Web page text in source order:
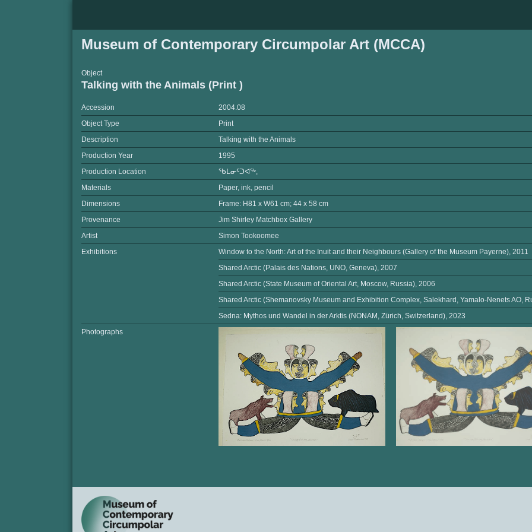
Museum of Contemporary Circumpolar Art (MCCA)
Object
Talking with the Animals (Print )
Accession
2004.08
Object Type
Print
Description
Talking with the Animals
Production Year
1995
Production Location
ᖃᒪᓂᑦᑐᐊᖅ,
Materials
Paper, ink, pencil
Dimensions
Frame: H81 x W61 cm; 44 x 58 cm
Provenance
Jim Shirley Matchbox Gallery
Artist
Simon Tookoomee
Exhibitions
Window to the North: Art of the Inuit and their Neighbours (Gallery of the Museum Payerne), 2011
Shared Arctic (Palais des Nations, UNO, Geneva), 2007
Shared Arctic (State Museum of Oriental Art, Moscow, Russia), 2006
Shared Arctic (Shemanovsky Museum and Exhibition Complex, Salekhard, Yamalo-Nenets AO,
Sedna: Mythos und Wandel in der Arktis (NONAM, Zürich, Switzerland), 2023
Photographs